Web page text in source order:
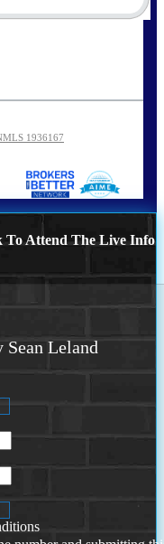
1936167
To Attend The Live Info
Sean Leland